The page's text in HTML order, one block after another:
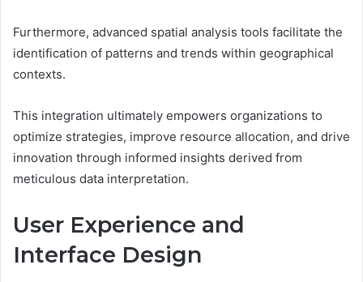
Furthermore, advanced spatial analysis tools facilitate the
identification of patterns and trends within geographical
contexts.
This integration ultimately empowers organizations to
optimize strategies, improve resource allocation, and drive
innovation through informed insights derived from
meticulous data interpretation.
User Experience and
Interface Design